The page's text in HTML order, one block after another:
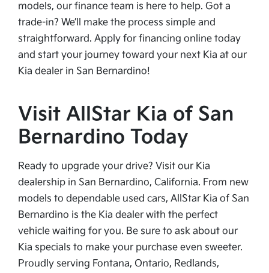
models, our finance team is here to help. Got a
trade-in? We’ll make the process simple and
straightforward. Apply for financing online today
and start your journey toward your next Kia at our
Kia dealer in San Bernardino!
Visit AllStar Kia of San
Bernardino Today
Ready to upgrade your drive? Visit our Kia
dealership in San Bernardino, California. From new
models to dependable used cars, AllStar Kia of San
Bernardino is the Kia dealer with the perfect
vehicle waiting for you. Be sure to ask about our
Kia specials to make your purchase even sweeter.
Proudly serving Fontana, Ontario, Redlands,